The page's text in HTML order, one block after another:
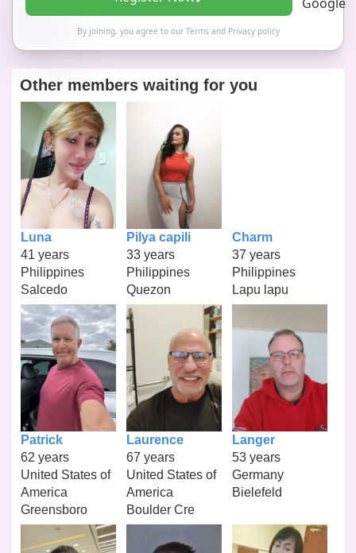
By joining, you agree to our Termsand Privacy policy
Other members waiting for you
Luna
41 years
Philippines
Salcedo
Pilya capili
33 years
Philippines
Quezon
Charm
37 years
Philippines
Lapu lapu
Patrick
62 years
United States of
America
Greensboro
Laurence
67 years
United States of
America
Boulder Cre
Langer
53 years
Germany
Bielefeld